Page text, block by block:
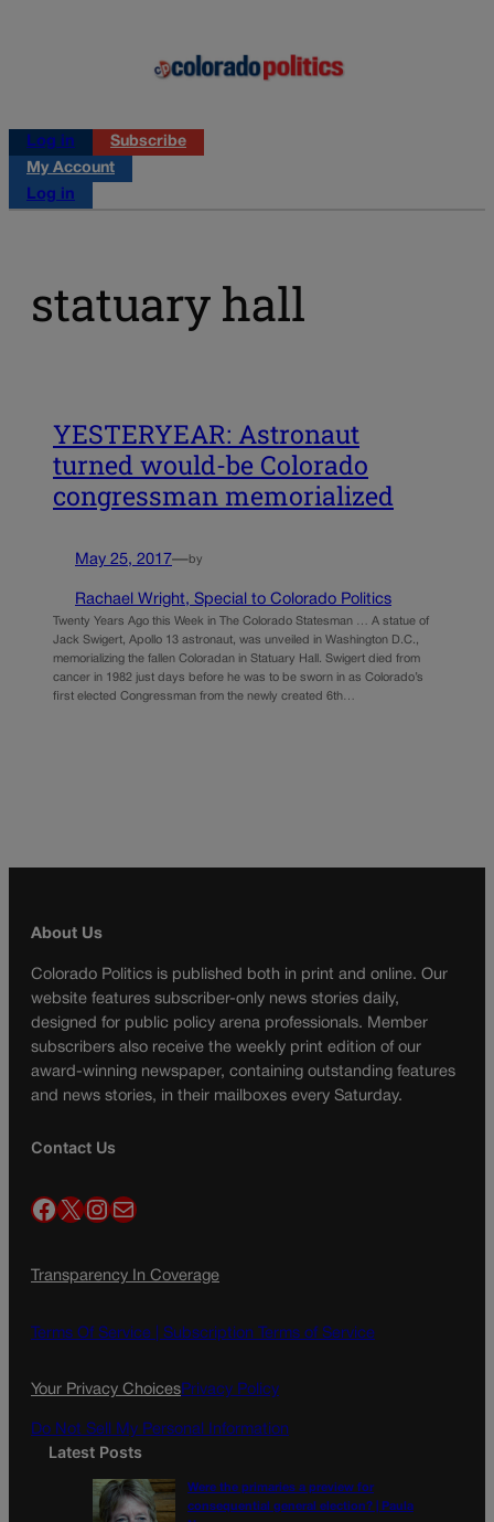
Log in
Subscribe
My Account
Log in
statuary hall
YESTERYEAR: Astronaut
turned would-be Colorado
congressman memorialized
May 25, 2017—by
Rachael Wright, Special to Colorado Politics
Twenty Years Ago this Week in The Colorado Statesman … A statue of
Jack Swigert, Apollo 13 astronaut, was unveiled in Washington D.C.,
memorializing the fallen Coloradan in Statuary Hall. Swigert died from
cancer in 1982 just days before he was to be sworn in as Colorado’s
first elected Congressman from the newly created 6th…
About Us
Colorado Politics is published both in print and online. Our
website features subscriber-only news stories daily,
designed for public policy arena professionals. Member
subscribers also receive the weekly print edition of our
award-winning newspaper, containing outstanding features
and news stories, in their mailboxes every Saturday.
Contact Us
Facebook X InstagramMail
Transparency In Coverage
Terms Of Service | Subscription Terms of Service
Your Privacy ChoicesPrivacy Policy
Do Not Sell My Personal Information
Latest Posts
Were the primaries a preview for
consequential general election? | Paula